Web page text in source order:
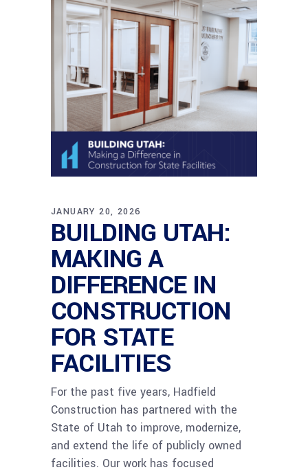
JANUARY 20, 2026
BUILDING UTAH:
MAKING A
DIFFERENCE IN
CONSTRUCTION
FOR STATE
FACILITIES
For the past five years, Hadfield
Construction has partnered with the
State of Utah to improve, modernize,
and extend the life of publicly owned
facilities. Our work has focused